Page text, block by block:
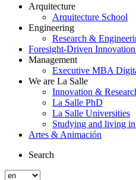
Arquitecture
Arquitecture School
Engineering
Research &
Foresight-Driven
Management
Executive MBA
We are La Salle
Innovation &
La Salle PhD
La Salle Universities
Studying and living
Artes & Animación
Search